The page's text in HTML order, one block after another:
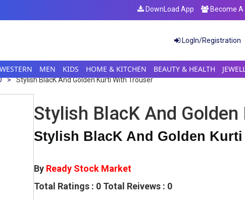
DownLoad App Become A
LogIn/Registration
MEN KIDS HOME & KITCHEN BEAUTY & HEALTH
> Stylish BlacK And Golden Kurti With Trouser
Stylish BlacK And
Stylish BlacK And Golden
By Ready Stock Market
Total Ratings : 0 Total Reivews : 0